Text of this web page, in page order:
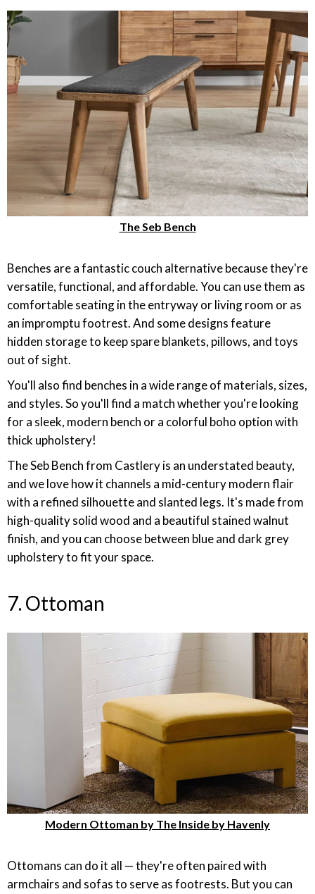
The Seb Bench
‎Benches are a fantastic couch alternative because they're
versatile, functional, and affordable. You can use them as
comfortable seating in the entryway or living room or as
an impromptu footrest. And some designs feature
hidden storage to keep spare blankets, pillows, and toys
out of sight.
You'll also find benches in a wide range of materials, sizes,
and styles. So you'll find a match whether you're looking
for a sleek, modern bench or a colorful boho option with
thick upholstery!
The Seb Bench from Castlery is an understated beauty,
and we love how it channels a mid-century modern flair
with a refined silhouette and slanted legs. It's made from
high-quality solid wood and a beautiful stained walnut
finish, and you can choose between blue and dark grey
upholstery to fit your space.
7. Ottoman
Modern Ottoman by The Inside by Havenly
Ottomans can do it all — they're often paired with
armchairs and sofas to serve as footrests. But you can